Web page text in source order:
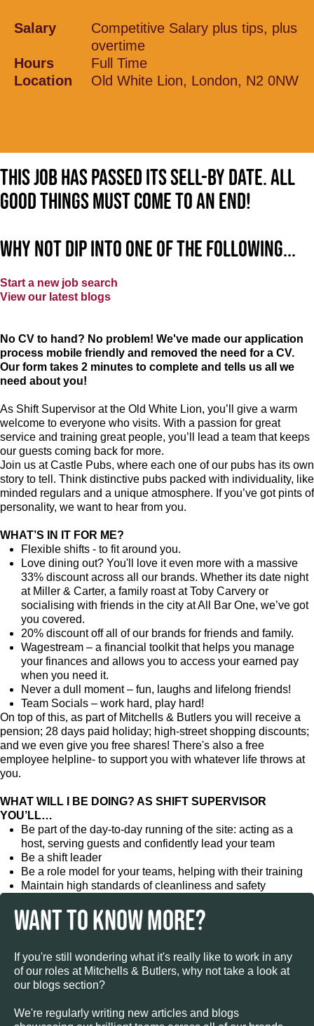
Salary
Competitive Salary plus tips, plus
overtime
Hours
Full Time
Location
Old White Lion, London, N2 0NW
This job has passed its sell-by date. All
good things must come to an end!
Why not dip into one of the following...
Start a new job search
View our latest blogs
No CV to hand? No problem! We've made our application
process mobile friendly and removed the need for a CV.
Our form takes 2 minutes to complete and tells us all we
need about you!
As Shift Supervisor at the Old White Lion, you’ll give a warm
welcome to everyone who visits. With a passion for great
service and training great people, you’ll lead a team that keeps
our guests coming back for more.
Join us at Castle Pubs, where each one of our pubs has its own
story to tell. Think distinctive pubs packed with individuality, like
minded regulars and a unique atmosphere. If you’ve got pints of
personality, we want to hear from you.
WHAT’S IN IT FOR ME?
Flexible shifts - to fit around you.
Love dining out? You'll love it even more with a massive
33% discount across all our brands. Whether its date night
at Miller & Carter, a family roast at Toby Carvery or
socialising with friends in the city at All Bar One, we’ve got
you covered.
20% discount off all of our brands for friends and family.
Wagestream – a financial toolkit that helps you manage
your finances and allows you to access your earned pay
when you need it.
Never a dull moment – fun, laughs and lifelong friends!
Team Socials – work hard, play hard!
On top of this, as part of Mitchells & Butlers you will receive a
pension; 28 days paid holiday; high-street shopping discounts;
and we even give you free shares! There's also a free
employee helpline- to support you with whatever life throws at
you.
WHAT WILL I BE DOING? AS SHIFT SUPERVISOR
YOU’LL…
Be part of the day-to-day running of the site: acting as a
host, serving guests and confidently lead your team
Be a shift leader
Be a role model for your teams, helping with their training
Maintain high standards of cleanliness and safety
WANT TO KNOW MORE?
If you're still wondering what it's really like to work in any
of our roles at Mitchells & Butlers, why not take a look at
our blogs section?
We're regularly writing new articles and blogs